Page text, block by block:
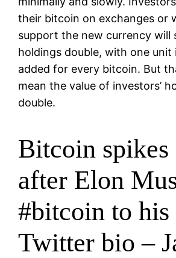
their bitcoin on exchanges or
support the new currency will
holdings double, with one unit
added for every bitcoin. But
mean the value of investors’
double.
Bitcoin spikes
after Elon
#bitcoin to his
Twitter bio –